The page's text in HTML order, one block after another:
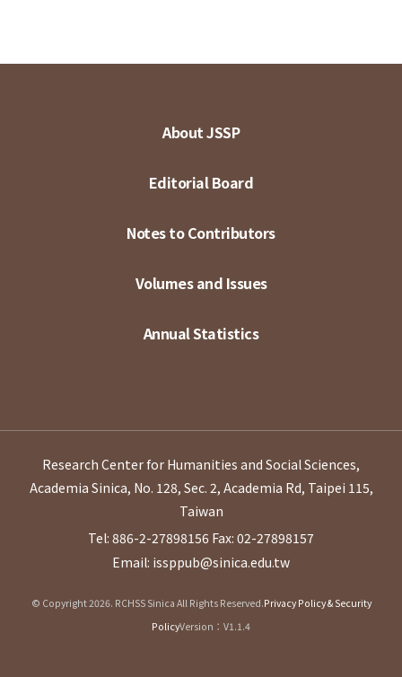
About JSSP
Editorial Board
Notes to Contributors
Volumes and Issues
Annual Statistics
Research Center for Humanities and Social Sciences,
Academia Sinica, No. 128, Sec. 2, Academia Rd, Taipei 115,
Taiwan
Tel: 886-2-27898156 Fax: 02-27898157
Email: issppub@sinica.edu.tw
© Copyright 2026. RCHSS Sinica All Rights Reserved.Privacy Policy & Security
PolicyVersion：V1.1.4